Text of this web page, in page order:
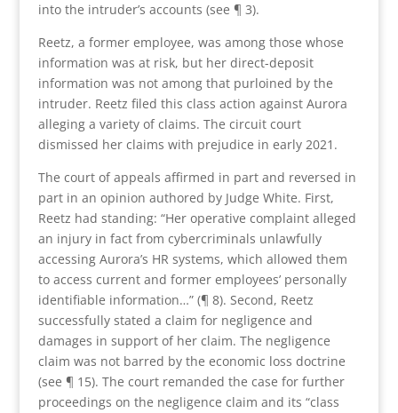
into the intruder’s accounts (see ¶ 3).
Reetz, a former employee, was among those whose
information was at risk, but her direct-deposit
information was not among that purloined by the
intruder. Reetz filed this class action against Aurora
alleging a variety of claims. The circuit court
dismissed her claims with prejudice in early 2021.
The court of appeals affirmed in part and reversed in
part in an opinion authored by Judge White. First,
Reetz had standing: “Her operative complaint alleged
an injury in fact from cybercriminals unlawfully
accessing Aurora’s HR systems, which allowed them
to access current and former employees’ personally
identifiable information…” (¶ 8). Second, Reetz
successfully stated a claim for negligence and
damages in support of her claim. The negligence
claim was not barred by the economic loss doctrine
(see ¶ 15). The court remanded the case for further
proceedings on the negligence claim and its “class